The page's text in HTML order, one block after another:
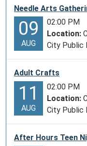
Needle Arts
09
AUG
02:00 PM
Location:
City Public
Adult Crafts
11
AUG
02:00 PM
Location:
City Public
After Hours Teen